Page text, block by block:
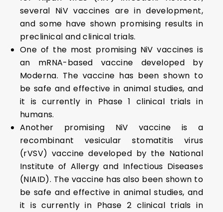
several NiV vaccines are in development,
and some have shown promising results in
preclinical and clinical trials.
One of the most promising NiV vaccines is
an mRNA-based vaccine developed by
Moderna. The vaccine has been shown to
be safe and effective in animal studies, and
it is currently in Phase 1 clinical trials in
humans.
Another promising NiV vaccine is a
recombinant vesicular stomatitis virus
(rVSV) vaccine developed by the National
Institute of Allergy and Infectious Diseases
(NIAID). The vaccine has also been shown to
be safe and effective in animal studies, and
it is currently in Phase 2 clinical trials in